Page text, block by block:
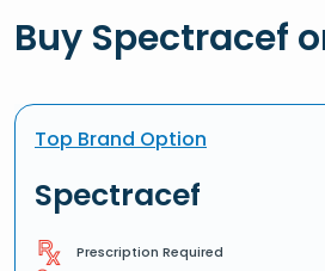
Buy Spectracef
Top Brand Option
Spectracef
Prescription Required